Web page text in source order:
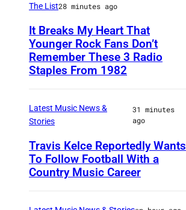
The List28 minutes ago
It Breaks My Heart That
Younger Rock Fans Don’t
Remember These 3 Radio
Staples From 1982
Latest Music News &
Stories
31 minutes
ago
Travis Kelce Reportedly Wants
To Follow Football With a
Country Music Career